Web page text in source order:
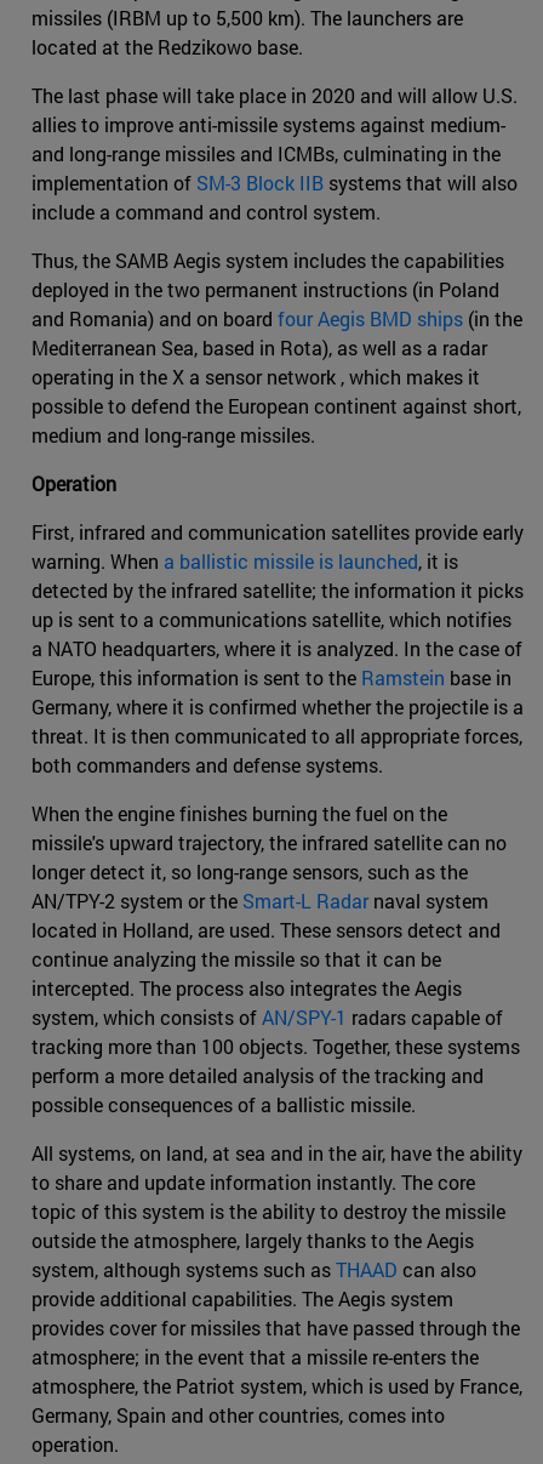
missiles (IRBM up to 5,500 km). The launchers are
located at the Redzikowo base.
The last phase will take place in 2020 and will allow U.S.
allies to improve anti-missile systems against medium-
and long-range missiles and ICMBs, culminating in the
implementation of SM-3 Block IIB systems that will also
include a command and control system.
Thus, the SAMB Aegis system includes the capabilities
deployed in the two permanent instructions (in Poland
and Romania) and on board four Aegis BMD ships (in the
Mediterranean Sea, based in Rota), as well as a radar
operating in the X a sensor network , which makes it
possible to defend the European continent against short,
medium and long-range missiles.
Operation
First, infrared and communication satellites provide early
warning. When a ballistic missile is launched, it is
detected by the infrared satellite; the information it picks
up is sent to a communications satellite, which notifies
a NATO headquarters, where it is analyzed. In the case of
Europe, this information is sent to the Ramstein base in
Germany, where it is confirmed whether the projectile is a
threat. It is then communicated to all appropriate forces,
both commanders and defense systems.
When the engine finishes burning the fuel on the
missile's upward trajectory, the infrared satellite can no
longer detect it, so long-range sensors, such as the
AN/TPY-2 system or the Smart-L Radarnaval system
located in Holland, are used. These sensors detect and
continue analyzing the missile so that it can be
intercepted. The process also integrates the Aegis
system, which consists ofAN/SPY-1 radars capable of
tracking more than 100 objects. Together, these systems
perform a more detailed analysis of the tracking and
possible consequences of a ballistic missile.
All systems, on land, at sea and in the air, have the ability
to share and update information instantly. The core
topic of this system is the ability to destroy the missile
outside the atmosphere, largely thanks to the Aegis
system, although systems such asTHAAD can also
provide additional capabilities. The Aegis system
provides cover for missiles that have passed through the
atmosphere; in the event that a missile re-enters the
atmosphere, the Patriot system, which is used by France,
Germany, Spain and other countries, comes into
operation.